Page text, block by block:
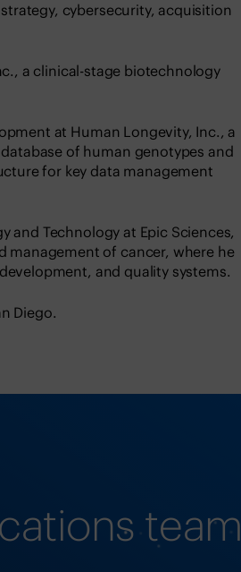
cybersecurity, acquisition
a clinical-stage biotechnology
at Human Longevity, Inc., a
of human genotypes and
for key data management
and Technology at Epic Sciences,
management of cancer, where he
and quality systems.
Diego.
team